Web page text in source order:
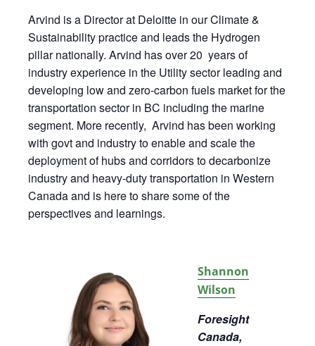
Arvind is a Director at Deloitte in our Climate &
Sustainability practice and leads the Hydrogen
pillar nationally. Arvind has over 20 years of
industry experience in the Utility sector leading and
developing low and zero-carbon fuels market for the
transportation sector in BC including the marine
segment. More recently, Arvind has been working
with govt and industry to enable and scale the
deployment of hubs and corridors to decarbonize
industry and heavy-duty transportation in Western
Canada and is here to share some of the
perspectives and learnings.
Shannon
Wilson
Foresight
Canada,